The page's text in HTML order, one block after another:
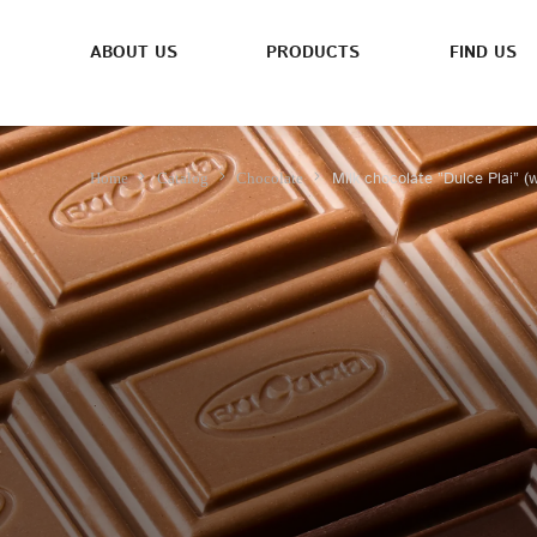
ABOUT US PRODUCTS FIND US
Home Catalog Chocolate Milk chocolate ”Dulce Plai”